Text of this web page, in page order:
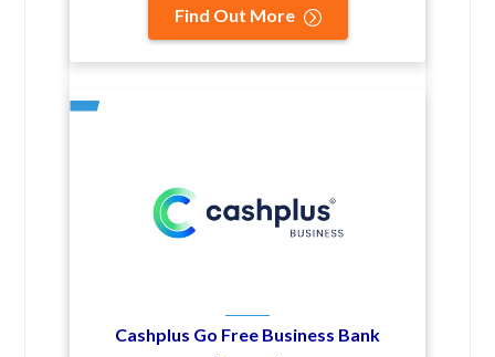
Find Out More
Cashplus Go Free Business Bank